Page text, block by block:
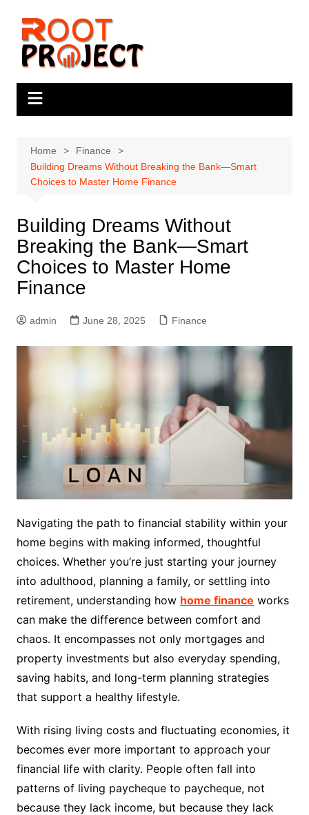
content
Home
Finance
Building Dreams Without Breaking the Bank—Smart
Choices to Master Home Finance
Building Dreams Without
Breaking the Bank—Smart
Choices to Master Home
Finance
admin June 28, 2025 Finance
Navigating the path to financial stability within your
home begins with making informed, thoughtful
choices. Whether you’re just starting your journey
into adulthood, planning a family, or settling into
retirement, understanding how home finance works
can make the difference between comfort and
chaos. It encompasses not only mortgages and
property investments but also everyday spending,
saving habits, and long-term planning strategies
that support a healthy lifestyle.
With rising living costs and fluctuating economies, it
becomes ever more important to approach your
financial life with clarity. People often fall into
patterns of living paycheque to paycheque, not
because they lack income, but because they lack